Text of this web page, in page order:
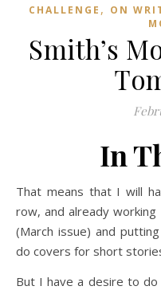
CHALLENGE , ON
Smith’s
In
That means that I will have gotten two months out in a
row, and already working
(March issue) and
do covers for short
But I have a desire to do